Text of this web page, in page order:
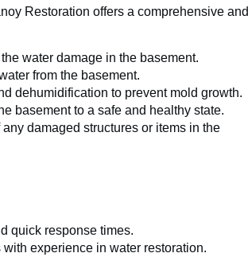
Restoration offers a comprehensive and
water damage in the basement.
from the basement.
dehumidification to prevent mold growth.
basement to a safe and healthy state.
damaged structures or items in the
quick response times.
experience in water restoration.